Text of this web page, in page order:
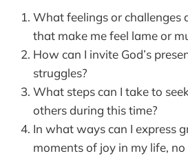
What feelings or challenges
that make me feel lame or
How can I invite God’s
struggles?
What steps can I take to
others during this time?
In what ways can I express
moments of joy in my life,